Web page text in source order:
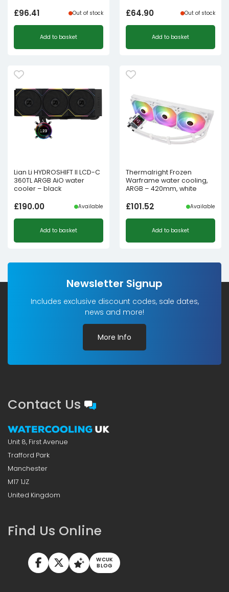
£96.41 Out of stock
Add to basket
£64.90 Out of stock
Add to basket
Lian Li HYDROSHIFT II LCD-C
360TL ARGB AiO water
cooler – black
£190.00 Available
Add to basket
Thermalright Frozen
Warframe water cooling,
ARGB – 420mm, white
£101.52 Available
Add to basket
Newsletter Signup
Includes exclusive discount codes, sale dates,
news and more!
More Info
Contact Us
Unit 8, First Avenue
Trafford Park
Manchester
M17 1JZ
United Kingdom
Find Us Online
WCUK
BLOG